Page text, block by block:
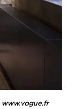
www.vogue.fr